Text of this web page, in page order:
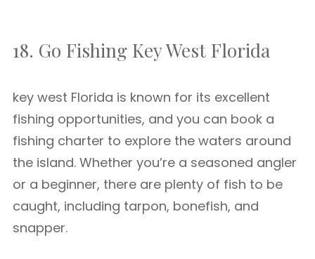
18. Go Fishing Key West Florida
key west Florida is known for its excellent
fishing opportunities, and you can book a
fishing charter to explore the waters around
the island. Whether you’re a seasoned angler
or a beginner, there are plenty of fish to be
caught, including tarpon, bonefish, and
snapper.